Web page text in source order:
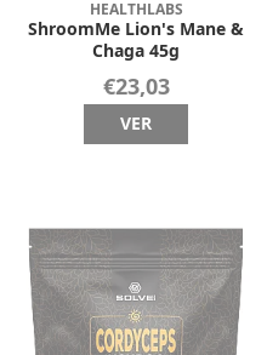
HEALTHLABS
ShroomMe Lion's Mane &
Chaga 45g
€23,03
VER